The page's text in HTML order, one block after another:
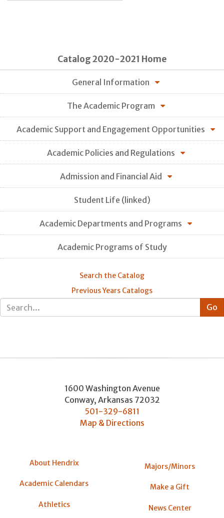
Catalog 2020-2021 Home
General Information
The Academic Program
Academic Support and Engagement Opportunities
Academic Policies and Regulations
Admission and Financial Aid
Student Life (linked)
Academic Departments and Programs
Academic Programs of Study
Search the Catalog
Previous Years Catalogs
1600 Washington Avenue
Conway, Arkansas 72032
501-329-6811
Map & Directions
About Hendrix
Academic Calendars
Athletics
Majors/Minors
Make a Gift
News Center